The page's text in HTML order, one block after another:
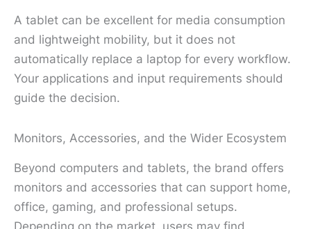
A tablet can be excellent for media consumption
and lightweight mobility, but it does not
automatically replace a laptop for every workflow.
Your applications and input requirements should
guide the decision.
Monitors, Accessories, and the Wider Ecosystem
Beyond computers and tablets, the brand offers
monitors and accessories that can support home,
office, gaming, and professional setups.
Depending on the market, users may find